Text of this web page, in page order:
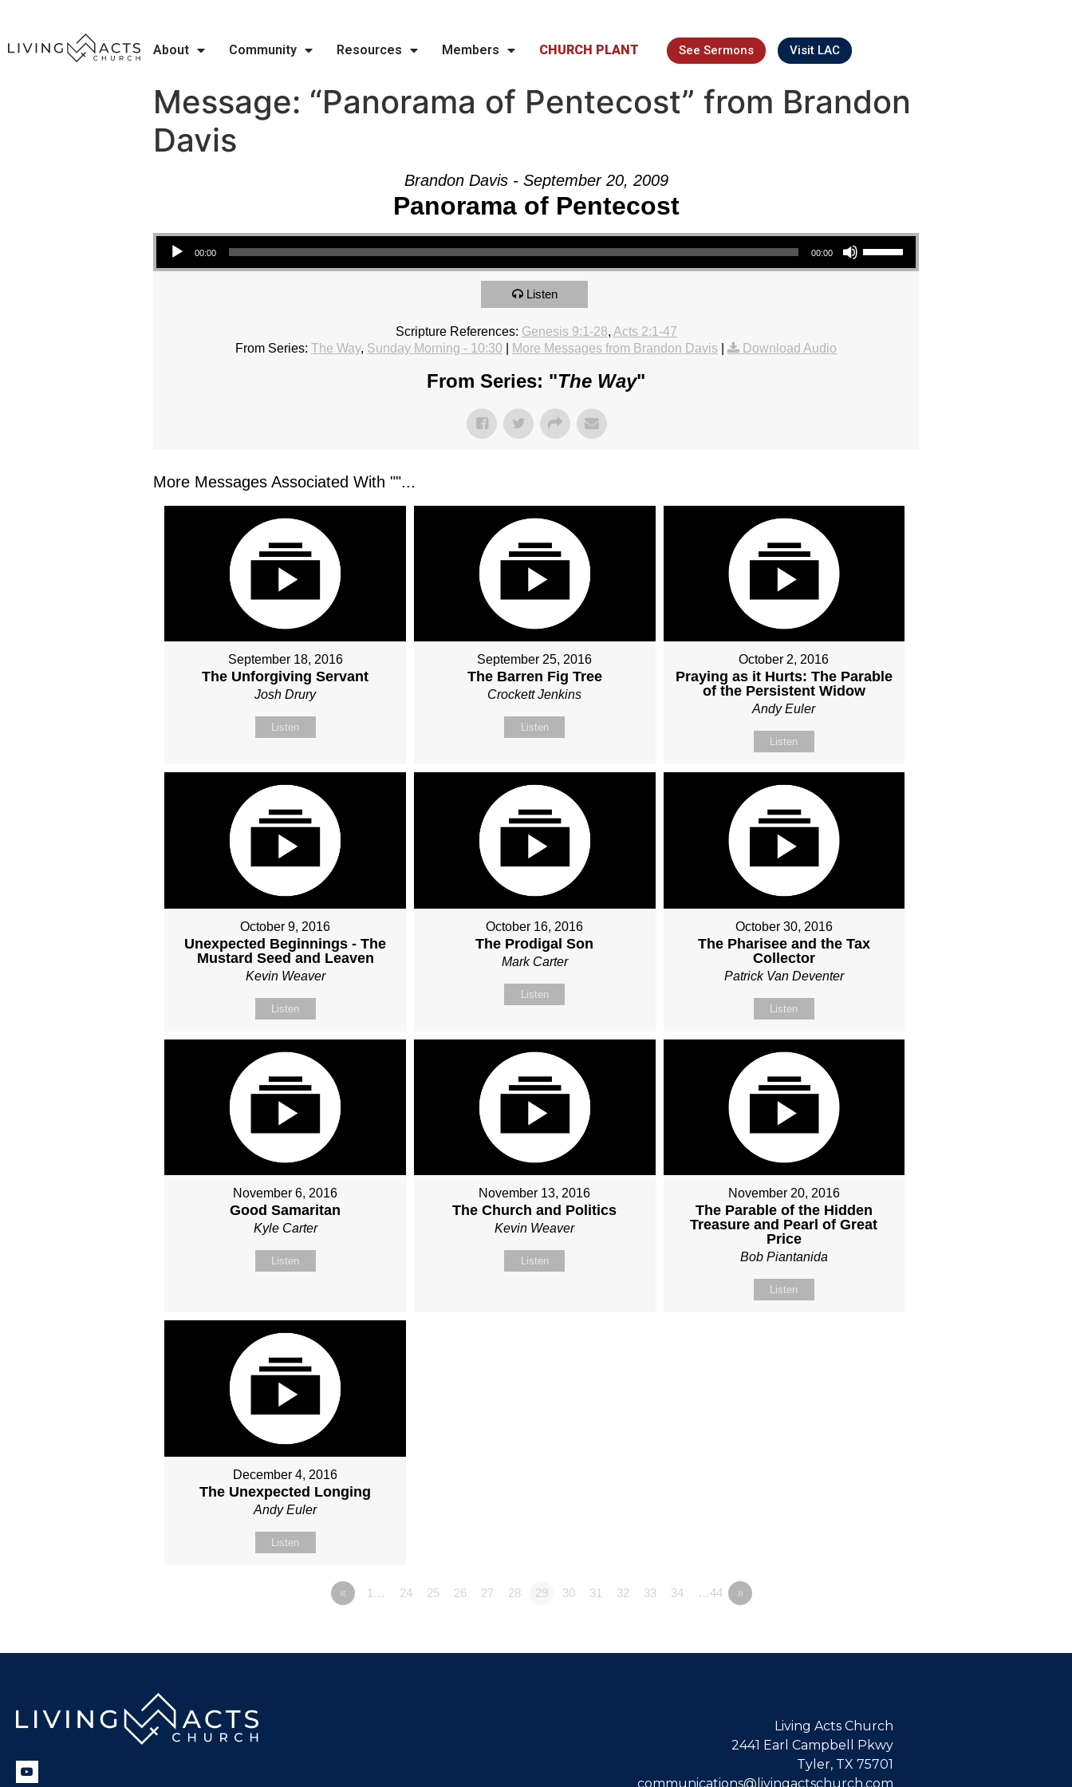
About Community Resources Members CHURCH PLANT See Sermons Visit LAC
Message: “Panorama of Pentecost” from Brandon
Davis
Brandon Davis - September 20, 2009
Panorama of Pentecost
Audio Player
00:00 00:00
Use Up/Down Arrow keys to increase or decrease volume.
Listen
Scripture References: Genesis 9:1-28, Acts 2:1-47
From Series: The Way, Sunday Morning - 10:30 More Messages from Brandon Davis Download Audio
From Series: "The Way"
More Messages Associated With ""...
September 18, 2016
The Unforgiving Servant
Josh Drury
Listen
September 25, 2016
The Barren Fig Tree
Crockett Jenkins
Listen
October 2, 2016
Praying as it Hurts: The Parable
of the Persistent Widow
Andy Euler
Listen
October 9, 2016
Unexpected Beginnings - The
Mustard Seed and Leaven
Kevin Weaver
Listen
October 16, 2016
The Prodigal Son
Mark Carter
Listen
October 30, 2016
The Pharisee and the Tax
Collector
Patrick Van Deventer
Listen
November 6, 2016
Good Samaritan
Kyle Carter
Listen
November 13, 2016
The Church and Politics
Kevin Weaver
Listen
November 20, 2016
The Parable of the Hidden
Treasure and Pearl of Great
Price
Bob Piantanida
Listen
December 4, 2016
The Unexpected Longing
Andy Euler
Listen
« 1… 24 25 26 27 28 29 30 31 32 33 34 …44 »
Living Acts Church
2441 Earl Campbell Pkwy
Tyler, TX 75701
communications@livingactschurch.com